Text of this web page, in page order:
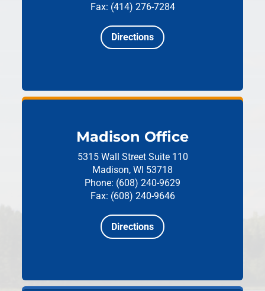
Fax: (414) 276-7284
Directions
Madison Office
5315 Wall Street Suite 110
Madison, WI 53718
Phone: (608) 240-9629
Fax: (608) 240-9646
Directions